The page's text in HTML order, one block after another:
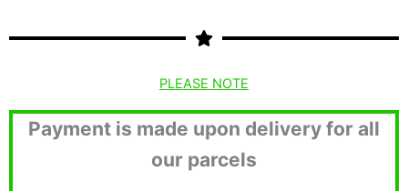
PLEASE NOTE
Payment is made upon delivery for all
our parcels